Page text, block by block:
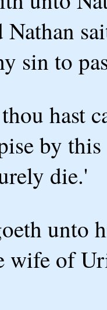
Nathan
sin to
hast
by
die.'
unto
wife of